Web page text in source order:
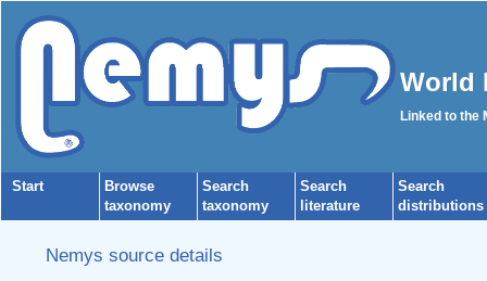
World
Linked to the
Start
Browse
taxonomy
Search
taxonomy
Search
literature
Search
distributions
Nemys source details